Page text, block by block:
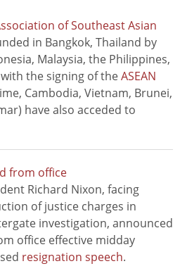
of Southeast Asian
in Bangkok, Thailand by
Malaysia, the Philippines,
the signing of theASEAN
Cambodia, Vietnam, Brunei,
have also acceded to
from office
Richard Nixon, facing
of justice charges in
investigation, announced
office effective midday
resignation speech.